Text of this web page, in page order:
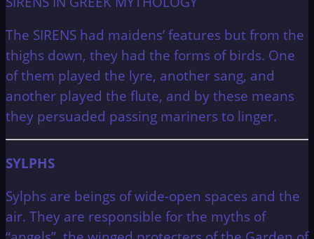
The SIRENS had maidens’ features but from the
thighs down, they had the forms of birds. One
of them played the lyre, another sang, and
another played the flute, and by these means
they persuaded passing mariners to linger.
SYLPHS
Sylphs are beings of wide-open spaces and the
air. They are responsible for the myths of